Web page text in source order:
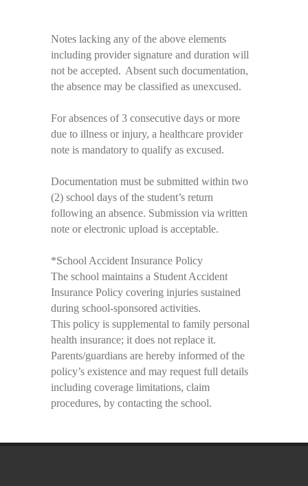
Notes lacking any of the above elements
including provider signature and duration will
not be accepted. Absent such documentation,
the absence may be classified as unexcused.
For absences of 3 consecutive days or more
due to illness or injury, a healthcare provider
note is mandatory to qualify as excused.
Documentation must be submitted within two
(2) school days of the student’s return
following an absence. Submission via written
note or electronic upload is acceptable.
*School Accident Insurance Policy
The school maintains a Student Accident
Insurance Policy covering injuries sustained
during school-sponsored activities.
This policy is supplemental to family personal
health insurance; it does not replace it.
Parents/guardians are hereby informed of the
policy’s existence and may request full details
including coverage limitations, claim
procedures, by contacting the school.